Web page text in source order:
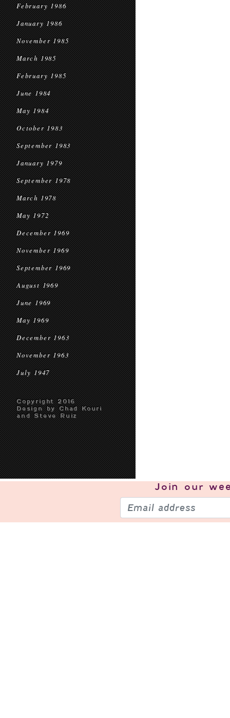
February 1986
January 1986
November 1985
March 1985
February 1985
June 1984
May 1984
October 1983
September 1983
January 1979
September 1978
March 1978
May 1972
December 1969
November 1969
September 1969
August 1969
June 1969
May 1969
December 1963
November 1963
July 1947
Copyright 2016
Design by Chad Kouri
and Steve Ruiz
Join our